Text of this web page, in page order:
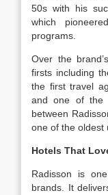
50s with his
which
programs.
Over the
firsts including
the first travel
and one of the
between
one of the oldest
Hotels That
Radisson is
brands. It